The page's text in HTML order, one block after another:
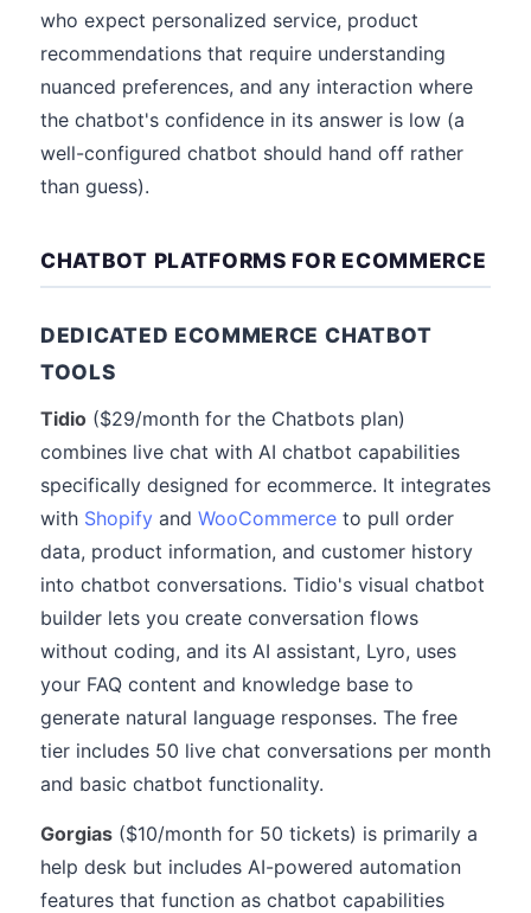
who expect personalized service, product
recommendations that require understanding
nuanced preferences, and any interaction where
the chatbot's confidence in its answer is low (a
well-configured chatbot should hand off rather
than guess).
CHATBOT PLATFORMS FOR ECOMMERCE
DEDICATED ECOMMERCE CHATBOT
TOOLS
Tidio ($29/month for the Chatbots plan)
combines live chat with AI chatbot capabilities
specifically designed for ecommerce. It integrates
with Shopify and WooCommerce to pull order
data, product information, and customer history
into chatbot conversations. Tidio's visual chatbot
builder lets you create conversation flows
without coding, and its AI assistant, Lyro, uses
your FAQ content and knowledge base to
generate natural language responses. The free
tier includes 50 live chat conversations per month
and basic chatbot functionality.
Gorgias ($10/month for 50 tickets) is primarily a
help desk but includes AI-powered automation
features that function as chatbot capabilities